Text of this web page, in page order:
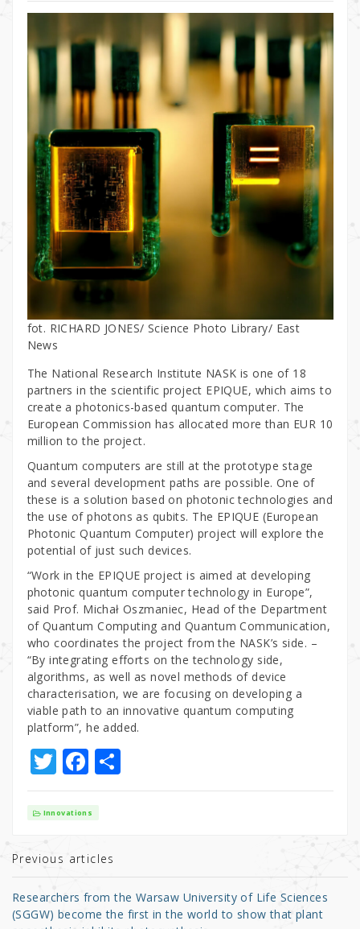
fot. RICHARD JONES/ Science Photo Library/ East
News
The National Research Institute NASK is one of 18
partners in the scientific project EPIQUE, which aims to
create a photonics-based quantum computer. The
European Commission has allocated more than EUR 10
million to the project.
Quantum computers are still at the prototype stage
and several development paths are possible. One of
these is a solution based on photonic technologies and
the use of photons as qubits. The EPIQUE (European
Photonic Quantum Computer) project will explore the
potential of just such devices.
“Work in the EPIQUE project is aimed at developing
photonic quantum computer technology in Europe”,
said Prof. Michał Oszmaniec, Head of the Department
of Quantum Computing and Quantum Communication,
who coordinates the project from the NASK’s side. –
“By integrating efforts on the technology side,
algorithms, as well as novel methods of device
characterisation, we are focusing on developing a
viable path to an innovative quantum computing
platform”, he added.
T
w
it
r
F
a
c
b
o
o
S
h
Innovations
Previous articles
Researchers from the Warsaw University of Life Sciences
(SGGW) become the first in the world to show that plant